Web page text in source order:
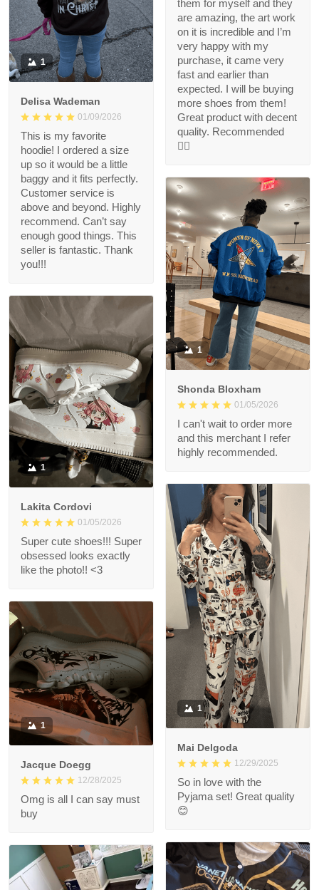
them for myself and they
are amazing, the art work
on it is incredible and I’m
very happy with my
purchase, it came very
fast and earlier than
expected. I will be buying
more shoes from them!
Great product with decent
quality. Recommended
👍🏻
1
Delisa Wademan
01/09/2026
This is my favorite
hoodie! I ordered a size
up so it would be a little
baggy and it fits perfectly.
Customer service is
above and beyond. Highly
recommend. Can’t say
enough good things. This
seller is fantastic. Thank
you!!!
1
Shonda Bloxham
01/05/2026
I can't wait to order more
and this merchant I refer
highly recommended.
1
Lakita Cordovi
01/05/2026
Super cute shoes!!! Super
obsessed looks exactly
like the photo!! <3
1
Mai Delgoda
12/29/2025
So in love with the
Pyjama set! Great quality
😊
1
Jacque Doegg
12/28/2025
Omg is all I can say must
buy